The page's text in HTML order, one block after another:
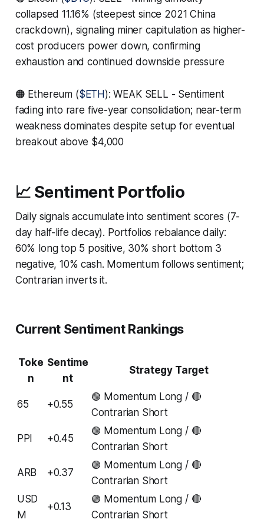
collapsed 11.16% (steepest since 2021 China
crackdown), signaling miner capitulation as higher-
cost producers power down, confirming
exhaustion and continued downside pressure
🟠 Ethereum ($ETH): WEAK SELL - Sentiment
fading into rare five-year consolidation; near-term
weakness dominates despite setup for eventual
breakout above $4,000
📈 Sentiment Portfolio
Daily signals accumulate into sentiment scores (7-
day half-life decay). Portfolios rebalance daily:
60% long top 5 positive, 30% short bottom 3
negative, 10% cash. Momentum follows sentiment;
Contrarian inverts it.
Current Sentiment Rankings
Toke
n
Sentime
nt
Strategy Target
65 +0.55
🟢 Momentum Long / 🔴
Contrarian Short
PPI +0.45
🟢 Momentum Long / 🔴
Contrarian Short
ARB +0.37
🟢 Momentum Long / 🔴
Contrarian Short
USD
M
+0.13
🟢 Momentum Long / 🔴
Contrarian Short